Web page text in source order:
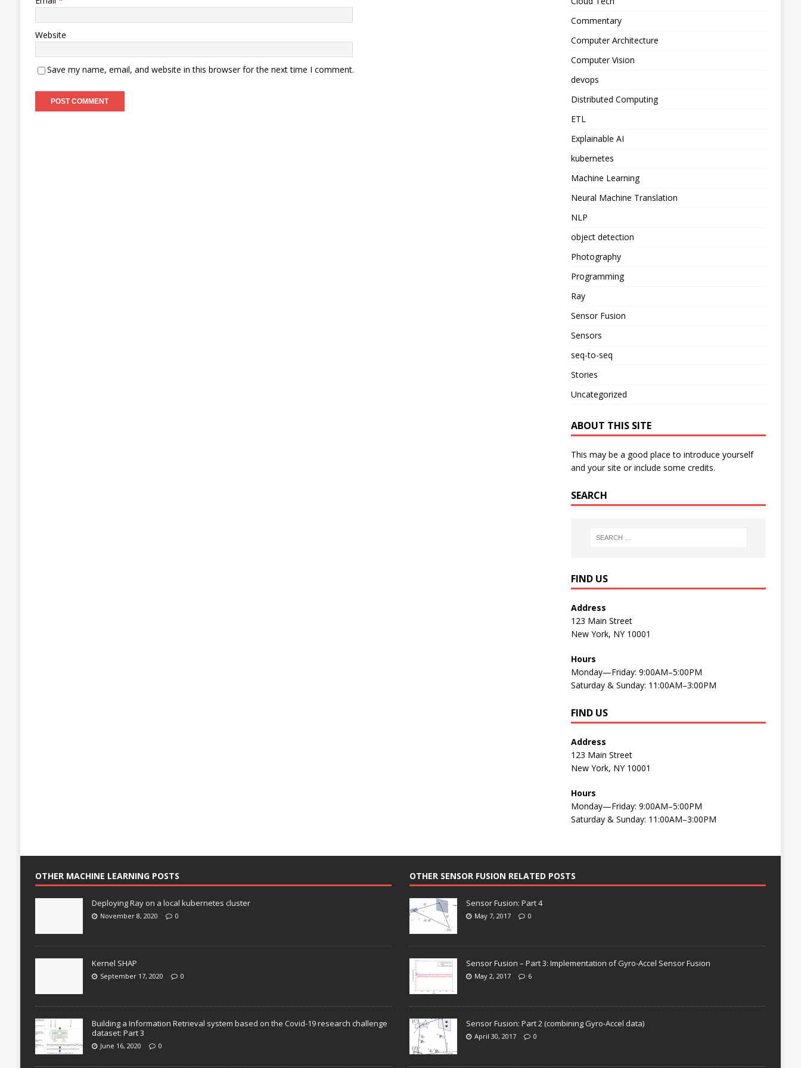
Website
Save my name, email, and website in this browser for the next time I comment.
Commentary
Computer Architecture
Computer Vision
devops
Distributed Computing
ETL
Explainable AI
kubernetes
Machine Learning
Neural Machine Translation
NLP
object detection
Photography
Programming
Ray
Sensor Fusion
Sensors
seq-to-seq
Stories
Uncategorized
ABOUT THIS SITE
This may be a good place to introduce yourself
and your site or include some credits.
SEARCH
FIND US
Address
123 Main Street
New York, NY 10001
Hours
Monday—Friday: 9:00AM–5:00PM
Saturday & Sunday: 11:00AM–3:00PM
FIND US
Address
123 Main Street
New York, NY 10001
Hours
Monday—Friday: 9:00AM–5:00PM
Saturday & Sunday: 11:00AM–3:00PM
OTHER MACHINE LEARNING POSTS
Deploying Ray on a local kubernetes cluster
November 8, 2020 0
Kernel SHAP
September 17, 2020 0
Building a Information Retrieval system based on the Covid-19 research challenge
dataset: Part 3
June 16, 2020 0
OTHER SENSOR FUSION RELATED POSTS
Sensor Fusion: Part 4
May 7, 2017 0
Sensor Fusion – Part 3: Implementation of Gyro-Accel Sensor Fusion
May 2, 2017 6
Sensor Fusion: Part 2 (combining Gyro-Accel data)
April 30, 2017 0